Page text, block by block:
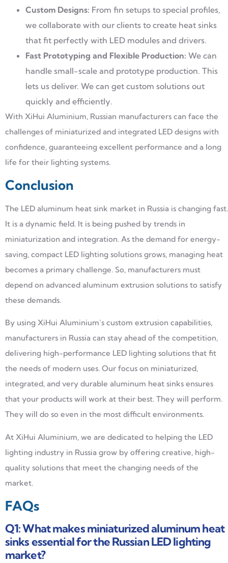
Custom Designs: From fin setups to special profiles,
we collaborate with our clients to create heat sinks
that fit perfectly with LED modules and drivers.
Fast Prototyping and Flexible Production: We can
handle small-scale and prototype production. This
lets us deliver. We can get custom solutions out
quickly and efficiently.
With XiHui Aluminium, Russian manufacturers can face the
challenges of miniaturized and integrated LED designs with
confidence, guaranteeing excellent performance and a long
life for their lighting systems.
Conclusion
The LED aluminum heat sink market in Russia is changing fast.
It is a dynamic field. It is being pushed by trends in
miniaturization and integration. As the demand for energy-
saving, compact LED lighting solutions grows, managing heat
becomes a primary challenge. So, manufacturers must
depend on advanced aluminum extrusion solutions to satisfy
these demands.
By using XiHui Aluminium’s custom extrusion capabilities,
manufacturers in Russia can stay ahead of the competition,
delivering high-performance LED lighting solutions that fit
the needs of modern uses. Our focus on miniaturized,
integrated, and very durable aluminum heat sinks ensures
that your products will work at their best. They will perform.
They will do so even in the most difficult environments.
At XiHui Aluminium, we are dedicated to helping the LED
lighting industry in Russia grow by offering creative, high-
quality solutions that meet the changing needs of the
market.
FAQs
Q1: What makes miniaturized aluminum heat
sinks essential for the Russian LED lighting
market?